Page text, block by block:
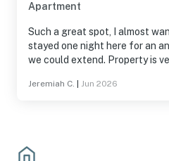
Apartment
Such a great spot, I almost
stayed one night here for an
we could extend. Property is
great bonus! Walking distance
Jeremiah C. Jun 2026